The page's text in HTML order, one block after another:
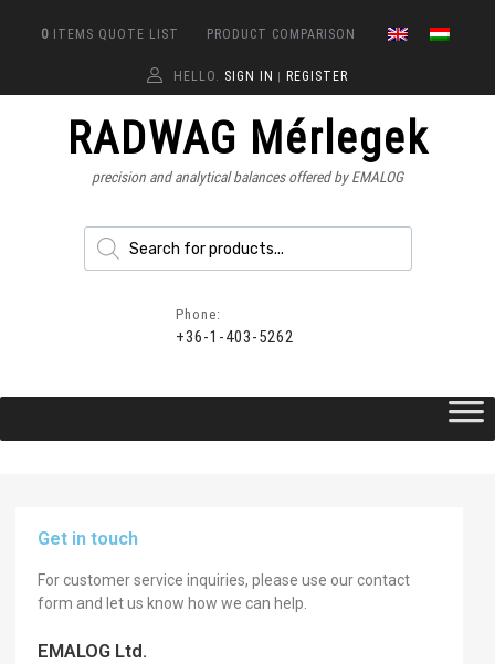
0 ITEMS QUOTE LIST PRODUCT COMPARISON
HELLO. SIGN IN REGISTER
RADWAG Mérlegek
precision and analytical balances offered by EMALOG
Phone:
+36-1-403-5262
Get in touch
For customer service inquiries, please use our contact
form and let us know how we can help.
EMALOG Ltd.